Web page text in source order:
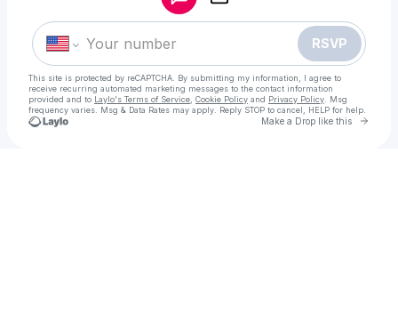
RSVP
This site is protected by reCAPTCHA. By submitting my information, I agree to
receive recurring automated marketing messages to the contact information
provided and to Laylo's Terms of Service Cookie Policy and Privacy Policy . Msg
frequency varies. Msg & Data Rates may apply. Reply STOP to cancel, HELP for help.
Make a Drop like this Go